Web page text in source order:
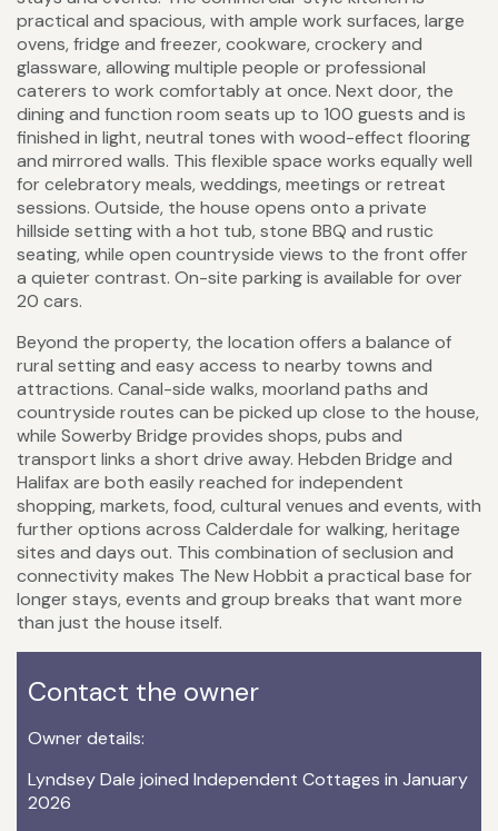
practical and spacious, with ample work surfaces, large
ovens, fridge and freezer, cookware, crockery and
glassware, allowing multiple people or professional
caterers to work comfortably at once. Next door, the
dining and function room seats up to 100 guests and is
finished in light, neutral tones with wood-effect flooring
and mirrored walls. This flexible space works equally well
for celebratory meals, weddings, meetings or retreat
sessions. Outside, the house opens onto a private
hillside setting with a hot tub, stone BBQ and rustic
seating, while open countryside views to the front offer
a quieter contrast. On-site parking is available for over
20 cars.
Beyond the property, the location offers a balance of
rural setting and easy access to nearby towns and
attractions. Canal-side walks, moorland paths and
countryside routes can be picked up close to the house,
while Sowerby Bridge provides shops, pubs and
transport links a short drive away. Hebden Bridge and
Halifax are both easily reached for independent
shopping, markets, food, cultural venues and events, with
further options across Calderdale for walking, heritage
sites and days out. This combination of seclusion and
connectivity makes The New Hobbit a practical base for
longer stays, events and group breaks that want more
than just the house itself.
Contact the owner
Owner details:
Lyndsey Dale joined Independent Cottages in January
2026